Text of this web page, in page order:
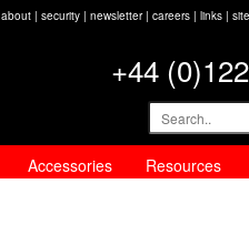
about | security | newsletter| careers | links |
+44
Accessories Resources